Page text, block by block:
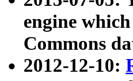
engine
Commons
2012-12-10: